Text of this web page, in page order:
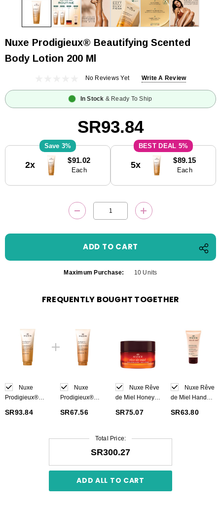
Nuxe Prodigieux® Beautifying Scented
Body Lotion 200 Ml
No Reviews Yet Write A Review
In Stock & Ready To Ship
SR93.84
Stock:
3%
2x $91.02
Each
5%
5x $89.15
Each
DECREASE QUANTITY:INCREASE
Maximum Purchase: 10 Units
FREQUENTLY BOUGHT TOGETHER
Nuxe
Prodigieux®
Scented Body
SR93.84
Nuxe
Prodigieux®
scented shower
SR67.56
Nuxe Rêve
de Miel Honey
SR75.07
Nuxe Rêve
de Miel Hand
50 ml
SR63.80
Total Price:
SR300.27
ADD ALL TO CART